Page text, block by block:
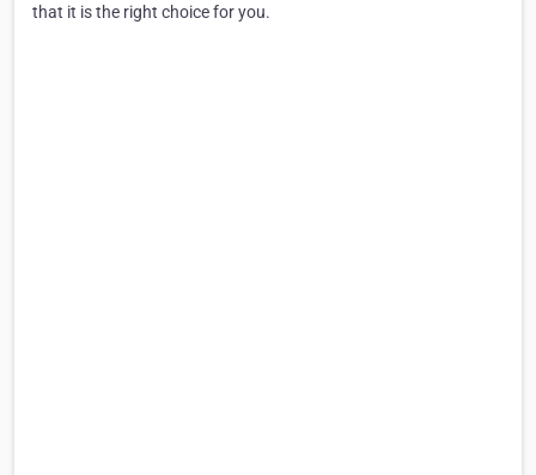
that it is the right choice for you.